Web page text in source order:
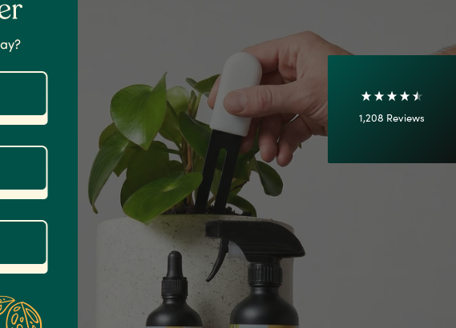
1,208 Reviews
On-time delivery
100%
Accurate and undamaged orders
92%
Customer Service
Communication channels
Email
Anonymous
Verified Customer